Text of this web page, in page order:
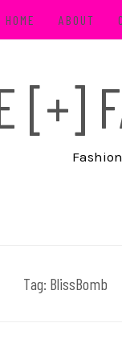
HOME ABOUT
[+]
Tag: BlissBomb